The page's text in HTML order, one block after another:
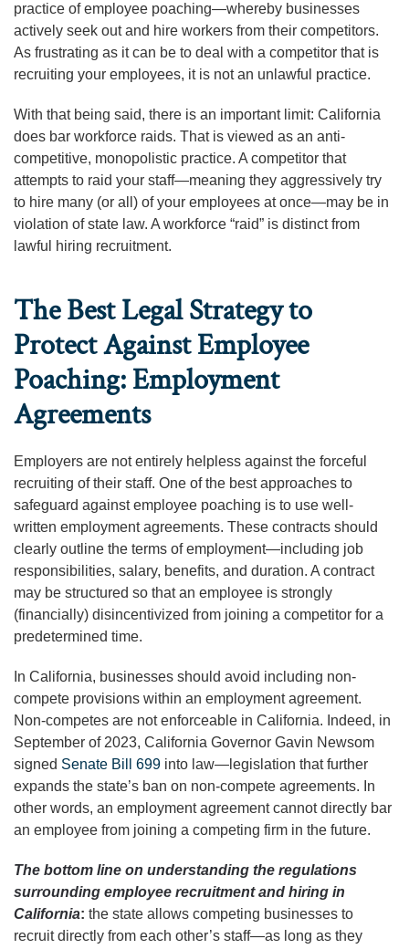
practice of employee poaching—whereby businesses
actively seek out and hire workers from their competitors.
As frustrating as it can be to deal with a competitor that is
recruiting your employees, it is not an unlawful practice.
With that being said, there is an important limit: California
does bar workforce raids. That is viewed as an anti-
competitive, monopolistic practice. A competitor that
attempts to raid your staff—meaning they aggressively try
to hire many (or all) of your employees at once—may be in
violation of state law. A workforce “raid” is distinct from
lawful hiring recruitment.
The Best Legal Strategy to
Protect Against Employee
Poaching: Employment
Agreements
Employers are not entirely helpless against the forceful
recruiting of their staff. One of the best approaches to
safeguard against employee poaching is to use well-
written employment agreements. These contracts should
clearly outline the terms of employment—including job
responsibilities, salary, benefits, and duration. A contract
may be structured so that an employee is strongly
(financially) disincentivized from joining a competitor for a
predetermined time.
In California, businesses should avoid including non-
compete provisions within an employment agreement.
Non-competes are not enforceable in California. Indeed, in
September of 2023, California Governor Gavin Newsom
signed Senate Bill 699 into law—legislation that further
expands the state’s ban on non-compete agreements. In
other words, an employment agreement cannot directly bar
an employee from joining a competing firm in the future.
The bottom line on understanding the regulations
surrounding employee recruitment and hiring in
California: the state allows competing businesses to
recruit directly from each other’s staff—as long as they